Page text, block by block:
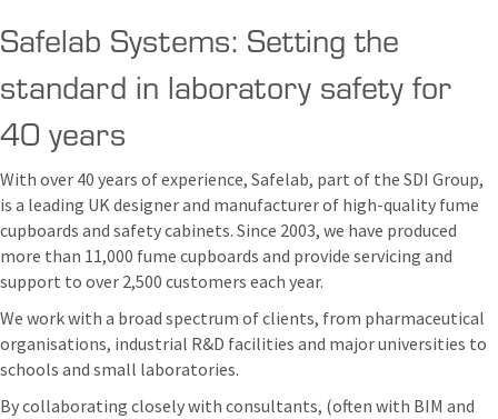
Safelab Systems: Setting the
standard in laboratory safety for
40 years
With over 40 years of experience, Safelab, part of the SDI Group,
is a leading UK designer and manufacturer of high-quality fume
cupboards and safety cabinets. Since 2003, we have produced
more than 11,000 fume cupboards and provide servicing and
support to over 2,500 customers each year.
We work with a broad spectrum of clients, from pharmaceutical
organisations, industrial R&D facilities and major universities to
schools and small laboratories.
By collaborating closely with consultants, (often with BIM and